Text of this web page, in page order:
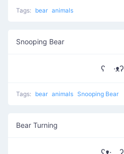
Tags: bear animals
Snooping Bear
ʕ ·ᴥʔ
Tags: bear animals Snooping Bear
Bear Turning
ʕᴥ· ʔ